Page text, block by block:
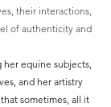
their interactions,
of authenticity and
her equine subjects,
and her artistry
sometimes, all it